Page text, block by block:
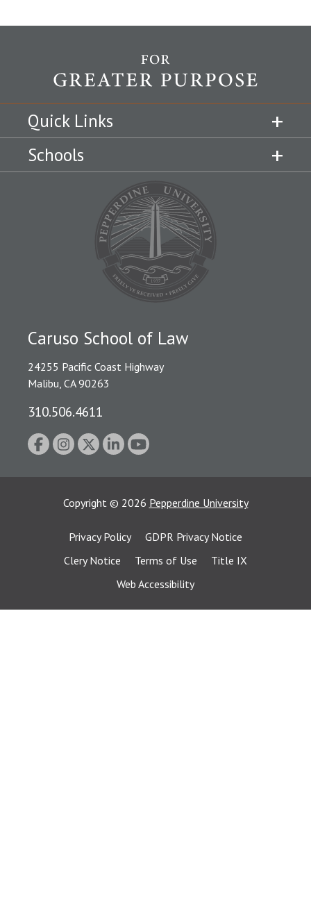
Quick Links
Schools
Caruso School of Law
24255 Pacific Coast Highway
Malibu, CA 90263
310.506.4611
Copyright © 2026 Pepperdine University
Privacy Policy
GDPR Privacy Notice
Clery Notice
Terms of Use
Title IX
Web Accessibility